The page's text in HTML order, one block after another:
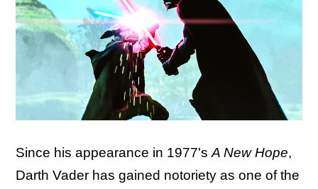
Since his appearance in 1977's A New Hope,
Darth Vader has gained notoriety as one of the